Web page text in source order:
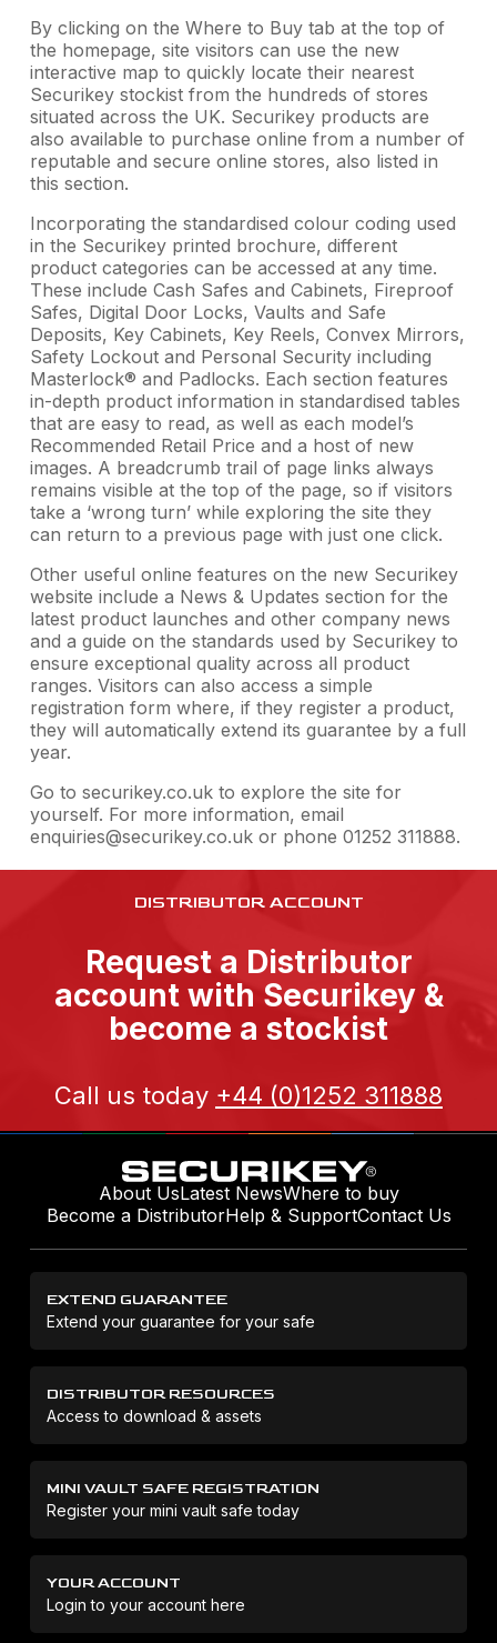
By clicking on the Where to Buy tab at the top of
the homepage, site visitors can use the new
interactive map to quickly locate their nearest
Securikey stockist from the hundreds of stores
situated across the UK. Securikey products are
also available to purchase online from a number of
reputable and secure online stores, also listed in
this section.
Incorporating the standardised colour coding used
in the Securikey printed brochure, different
product categories can be accessed at any time.
These include Cash Safes and Cabinets, Fireproof
Safes, Digital Door Locks, Vaults and Safe
Deposits, Key Cabinets, Key Reels, Convex Mirrors,
Safety Lockout and Personal Security including
Masterlock® and Padlocks. Each section features
in-depth product information in standardised tables
that are easy to read, as well as each model’s
Recommended Retail Price and a host of new
images. A breadcrumb trail of page links always
remains visible at the top of the page, so if visitors
take a ‘wrong turn’ while exploring the site they
can return to a previous page with just one click.
Other useful online features on the new Securikey
website include a News & Updates section for the
latest product launches and other company news
and a guide on the standards used by Securikey to
ensure exceptional quality across all product
ranges. Visitors can also access a simple
registration form where, if they register a product,
they will automatically extend its guarantee by a full
year.
Go to securikey.co.uk to explore the site for
yourself. For more information, email
enquiries@securikey.co.uk or phone 01252 311888.
DISTRIBUTOR ACCOUNT
Request a Distributor
account with Securikey &
become a stockist
Call us today +44 (0)1252 311888
About UsLatest NewsWhere to buy
Become a DistributorHelp & SupportContact Us
EXTEND GUARANTEE
Extend your guarantee for your safe
DISTRIBUTOR RESOURCES
Access to download & assets
MINI VAULT SAFE REGISTRATION
Register your mini vault safe today
YOUR ACCOUNT
Login to your account here